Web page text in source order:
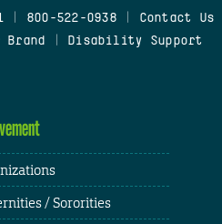
800-522-0938
Contact Us
Brand Disability Support
/ Sororities